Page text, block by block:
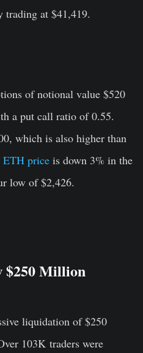
at $41,419.
of notional value $520
a put call ratio of 0.55.
which is also higher than
ETH price is down 3% in the
low of $2,426.
$250 Million
liquidation of $250
103K traders were